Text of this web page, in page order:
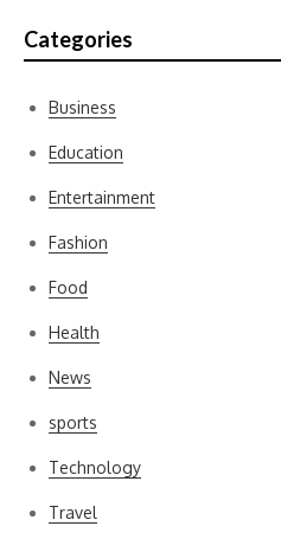
Categories
Business
Education
Entertainment
Fashion
Food
Health
News
sports
Technology
Travel